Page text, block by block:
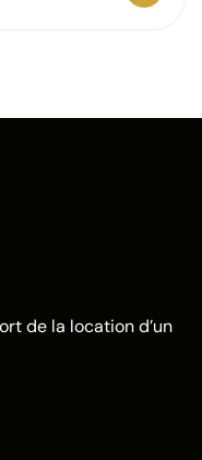
de la location d’un